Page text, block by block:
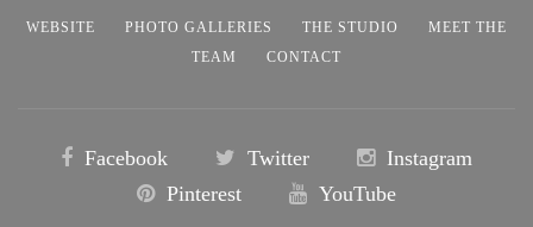
WEBSITE PHOTO GALLERIES THE STUDIO
MEET THE
TEAM
CONTACT
Facebook Twitter
Instagram
Pinterest
YouTube